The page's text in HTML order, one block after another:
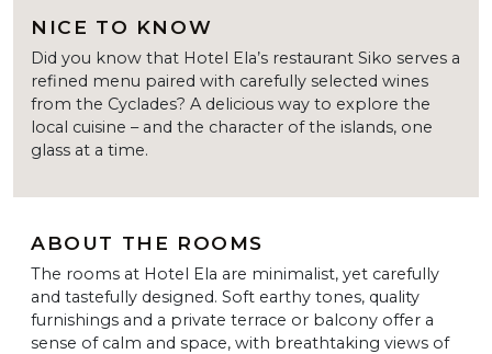
NICE TO KNOW
Did you know that Hotel Ela’s restaurant Siko serves a
refined menu paired with carefully selected wines
from the Cyclades? A delicious way to explore the
local cuisine – and the character of the islands, one
glass at a time.
ABOUT THE ROOMS
The rooms at Hotel Ela are minimalist, yet carefully
and tastefully designed. Soft earthy tones, quality
furnishings and a private terrace or balcony offer a
sense of calm and space, with breathtaking views of